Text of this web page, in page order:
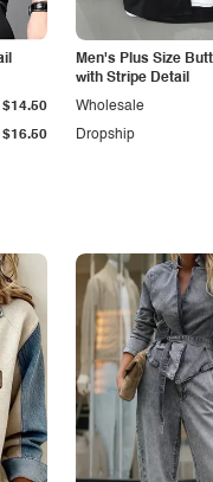
$16.50
$14.50
Men's Plus Size
with Stripe Detail
Dropship
Wholesale